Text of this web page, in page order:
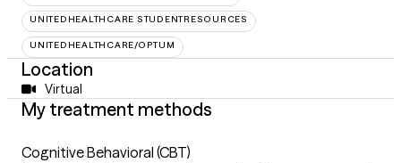
UNITEDHEALTHCARE STUDENTRESOURCES
UNITEDHEALTHCARE/OPTUM
Location
Virtual
My treatment methods
Cognitive Behavioral (CBT)